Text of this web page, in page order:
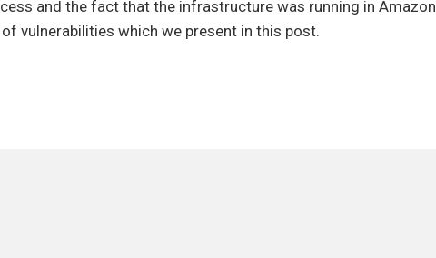
SSRF
and the fact that the infrastructure was running in
vulnerabilities which we present in this post.